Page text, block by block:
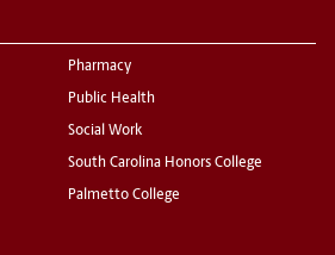
Pharmacy
Public Health
Social Work
South Carolina Honors College
Palmetto College